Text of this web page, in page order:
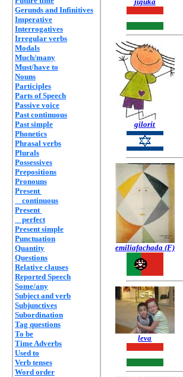
Gerunds and Infinitives
Imperative
Interrogatives
Irregular verbs
Modals
Much/many
Must/have to
Nouns
Participles
Parts of Speech
Passive voice
Past continuous
Past simple
Phonetics
Phrasal verbs
Plurals
Possessives
Prepositions
Pronouns
Present
continuous
Present
perfect
Present simple
Punctuation
Quantity
Questions
Relative clauses
Reported Speech
Some/any
Subject and verb
Subjunctives
Subordination
Tag questions
To be
Time Adverbs
Used to
Verb tenses
Word order
gilorit
emiliafachada (F)
leva